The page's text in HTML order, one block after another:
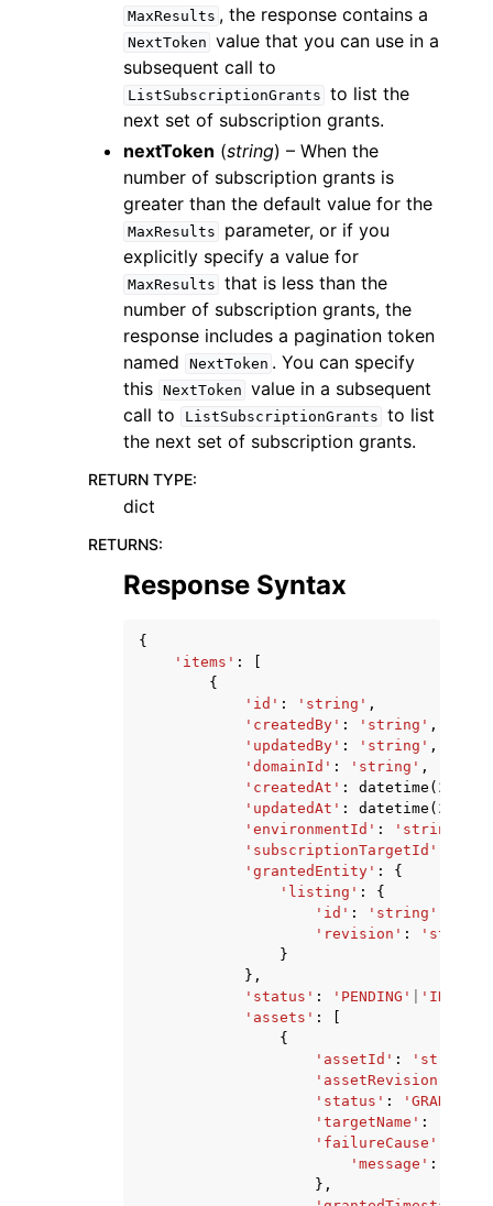
MaxResults , the response contains a
NextToken value that you can use in a
subsequent call to
ListSubscriptionGrants to list the
next set of subscription grants.
nextToken (string) – When the
number of subscription grants is
greater than the default value for the
MaxResults
parameter, or if you
explicitly specify a value for
MaxResults that is less than the
number of subscription grants, the
response includes a pagination token
named
NextToken . You can specify
this NextToken value in a subsequent
call to
ListSubscriptionGrants to list
the next set of subscription grants.
RETURN TYPE:
dict
RETURNS:
Response Syntax
{
'items' :
{
'id' : 'string' ,
'createdBy' : 'string' ,
'updatedBy' : 'string' ,
'domainId' : 'string' ,
'createdAt' : datetime ( 2015
'updatedAt' : datetime ( 2015
'environmentId' : 'string'
'subscriptionTargetId'
'grantedEntity' :
{
'listing' :
{
'id' : 'string'
'revision' :
'string'
}
},
'status' : 'PENDING'
'assets' :
{
'assetId' : 'string'
'assetRevision'
'status' :
'targetName' :
'failureCause'
'message' :
},